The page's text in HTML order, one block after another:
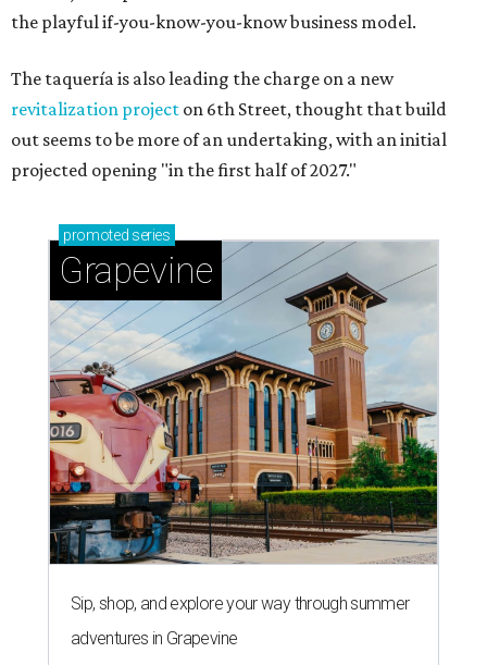
the playful if-you-know-you-know business model.
The taquería is also leading the charge on a new
revitalization project on 6th Street, thought that build
out seems to be more of an undertaking, with an initial
projected opening "in the first half of 2027."
promoted series
Grapevine
Sip, shop, and explore your way through summer
adventures in Grapevine